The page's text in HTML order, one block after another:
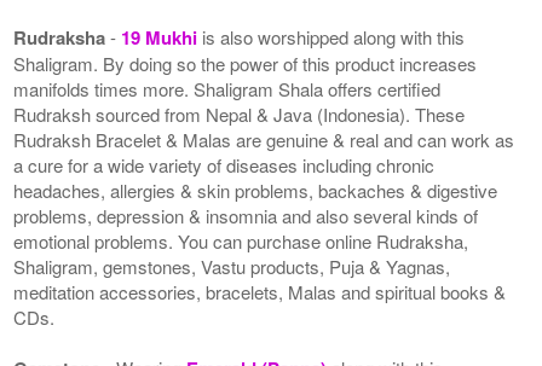
Rudraksha- 19 Mukhi is also worshipped along with this
Shaligram. By doing so the power of this product increases
manifolds times more. Shaligram Shala offers certified
Rudraksh sourced from Nepal & Java (Indonesia). These
Rudraksh Bracelet & Malas are genuine & real and can work as
a cure for a wide variety of diseases including chronic
headaches, allergies & skin problems, backaches & digestive
problems, depression & insomnia and also several kinds of
emotional problems. You can purchase online Rudraksha,
Shaligram, gemstones, Vastu products, Puja & Yagnas,
meditation accessories, bracelets, Malas and spiritual books &
CDs.